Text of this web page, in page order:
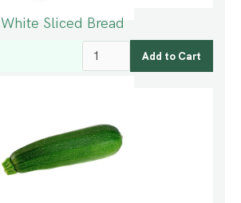
White Sliced Bread